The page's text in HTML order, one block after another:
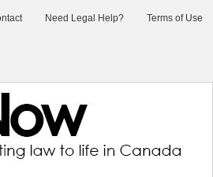
Need Legal Help? Terms of Use